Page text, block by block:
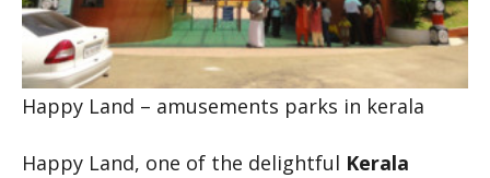
Happy Land – amusements parks in kerala
Happy Land, one of the delightful Kerala